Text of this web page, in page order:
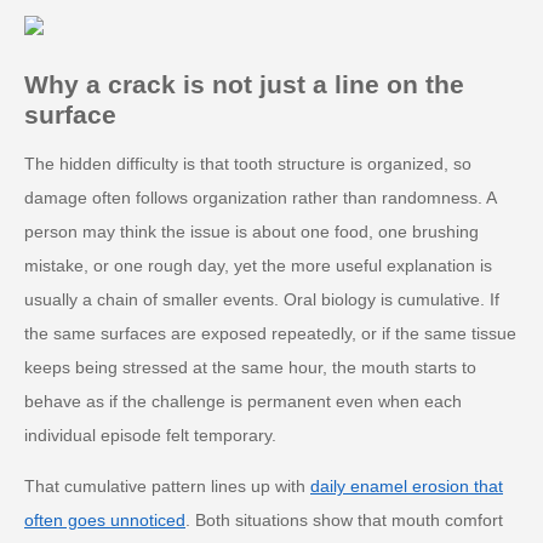
Why a crack is not just a line on the
surface
The hidden difficulty is that tooth structure is organized, so
damage often follows organization rather than randomness. A
person may think the issue is about one food, one brushing
mistake, or one rough day, yet the more useful explanation is
usually a chain of smaller events. Oral biology is cumulative. If
the same surfaces are exposed repeatedly, or if the same tissue
keeps being stressed at the same hour, the mouth starts to
behave as if the challenge is permanent even when each
individual episode felt temporary.
That cumulative pattern lines up with daily enamel erosion that
often goes unnoticed. Both situations show that mouth comfort